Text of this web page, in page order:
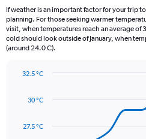
12
categories.
The
chart
has
displaying
If weather is an important factor for your trip
planning. For those seeking warmer
visit, when temperatures reach an average
cold should look outside of January, when
(around 24.0 C).
with
data
27.5 °C
30 °C
32.5 °C